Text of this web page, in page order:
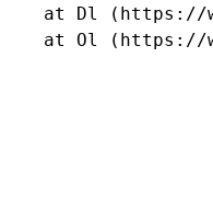
at Dl
at Ol